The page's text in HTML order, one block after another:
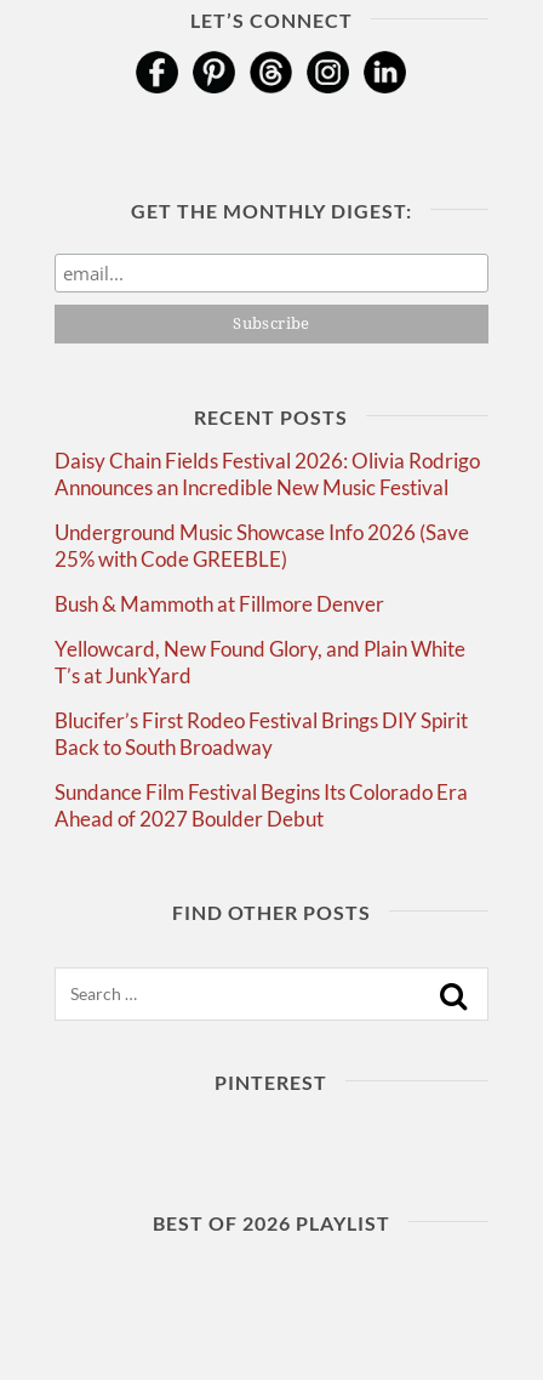
LET’S CONNECT
GET THE MONTHLY DIGEST:
RECENT POSTS
Daisy Chain Fields Festival 2026: Olivia Rodrigo
Announces an Incredible New Music Festival
Underground Music Showcase Info 2026 (Save
25% with Code GREEBLE)
Bush & Mammoth at Fillmore Denver
Yellowcard, New Found Glory, and Plain White
T’s at JunkYard
Blucifer’s First Rodeo Festival Brings DIY Spirit
Back to South Broadway
Sundance Film Festival Begins Its Colorado Era
Ahead of 2027 Boulder Debut
FIND OTHER POSTS
PINTEREST
BEST OF 2026 PLAYLIST